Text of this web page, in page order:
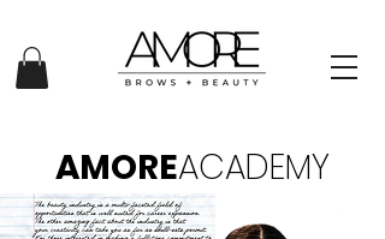
AMOREACADEMY